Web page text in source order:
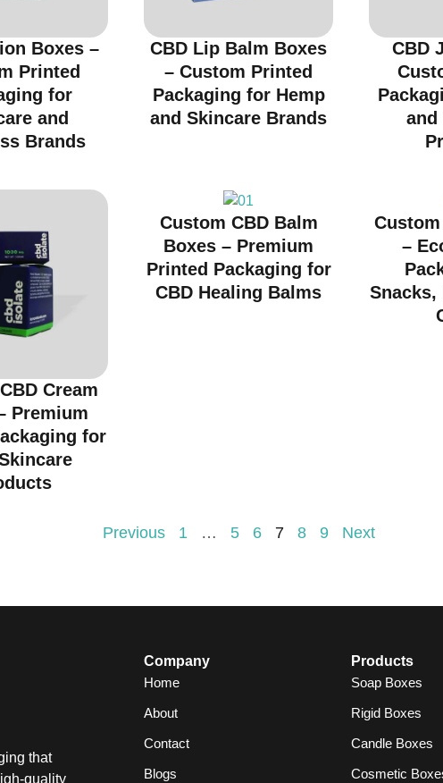
Boxes –
Printed
for
and
Brands
CBD Lip Balm Boxes
– Custom Printed
Packaging for Hemp
and Skincare Brands
CBD
and
Cream
Premium
for
Custom CBD Balm
Boxes – Premium
Printed Packaging for
CBD Healing Balms
–
Snacks,
Previous 1 … 5 6 7 8 9 Next
that
quality
Company
Home
About
Contact
Blogs
Products
Soap Boxes
Rigid Boxes
Candle Boxes
Cosmetic